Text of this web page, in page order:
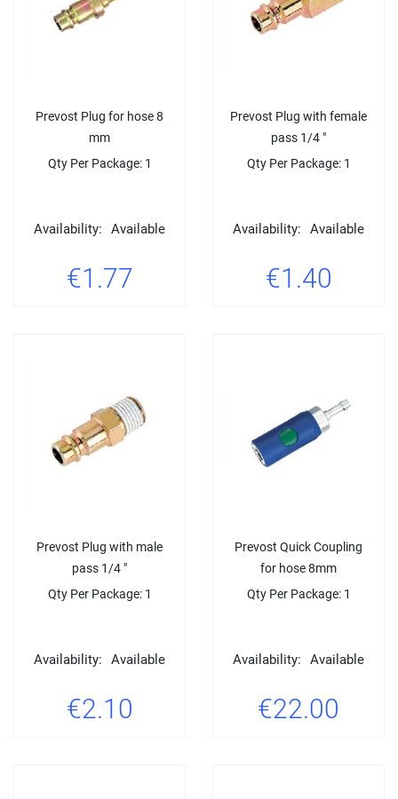
Prevost Plug for hose 8
mm
Qty Per Package: 1
Availability: Available
€1.77
Prevost Plug with female
pass 1/4 "
Qty Per Package: 1
Availability: Available
€1.40
Prevost Plug with male
pass 1/4 "
Qty Per Package: 1
Availability: Available
€2.10
Prevost Quick Coupling
for hose 8mm
Qty Per Package: 1
Availability: Available
€22.00